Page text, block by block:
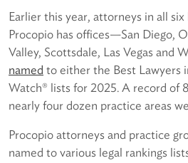
Earlier this year, attorneys in all
Procopio has offices—San Diego,
Valley, Scottsdale, Las Vegas and
named to either the Best Lawyers
Watch® lists for 2025. A record of
nearly four dozen practice areas
Procopio attorneys and practice
named to various legal rankings